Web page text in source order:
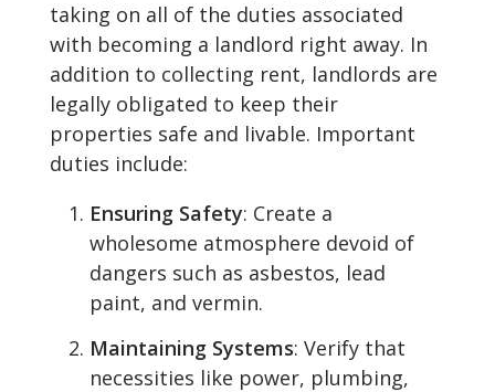
taking on all of the duties associated
with becoming a landlord right away. In
addition to collecting rent, landlords are
legally obligated to keep their
properties safe and livable. Important
duties include:
Ensuring Safety: Create a
wholesome atmosphere devoid of
dangers such as asbestos, lead
paint, and vermin.
Maintaining Systems: Verify that
necessities like power, plumbing,